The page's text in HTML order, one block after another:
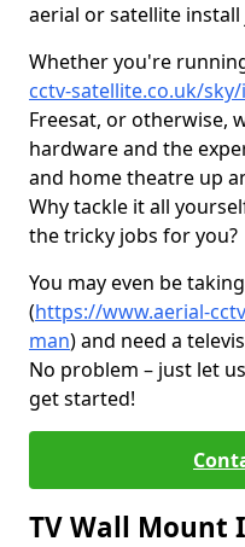
aerial or satellite install
Whether you're
cctv-satellite.co.uk/
Freesat, or otherwise,
hardware and the
and home theatre up
Why tackle it all
the tricky jobs for you?
You may even be
(https://www.aerial-
man) and need a
No problem – just let
get started!
TV Wall Mount